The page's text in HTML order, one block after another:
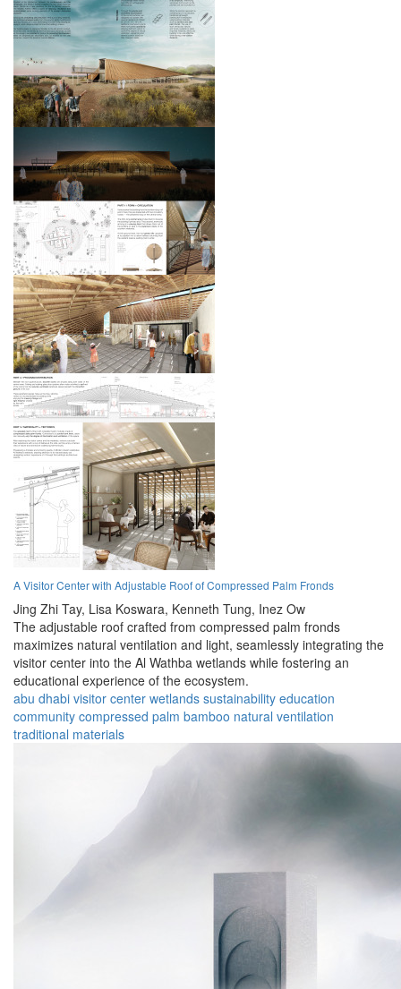
A Visitor Center with Adjustable Roof of Compressed Palm Fronds
Jing Zhi Tay, Lisa Koswara, Kenneth Tung, Inez Ow
The adjustable roof crafted from compressed palm fronds
maximizes natural ventilation and light, seamlessly integrating the
visitor center into the Al Wathba wetlands while fostering an
educational experience of the ecosystem.
abu dhabi visitor center wetlands sustainability education
community compressed palm bamboo natural ventilation
traditional materials